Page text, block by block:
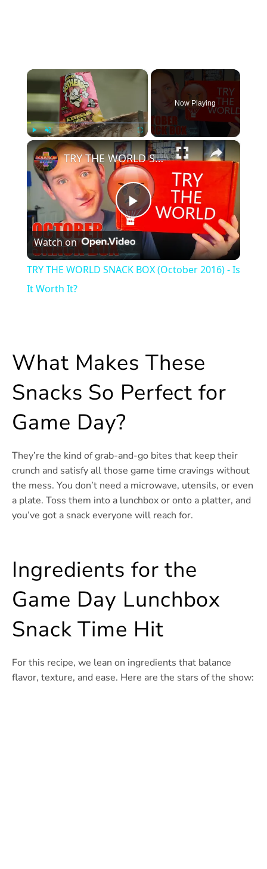
×
Play Unmute Fullscreen
Now Playing
×
Play
Video
TRY THE WORLD SNACK BOX (October 2016) - Is It Worth It?
Watch on
TRY THE WORLD SNACK BOX (October 2016) - Is
It Worth It?
What Makes These
Snacks So Perfect for
Game Day?
They’re the kind of grab-and-go bites that keep their
crunch and satisfy all those game time cravings without
the mess. You don’t need a microwave, utensils, or even
a plate. Toss them into a lunchbox or onto a platter, and
you’ve got a snack everyone will reach for.
Ingredients for the
Game Day Lunchbox
Snack Time Hit
For this recipe, we lean on ingredients that balance
flavor, texture, and ease. Here are the stars of the show: